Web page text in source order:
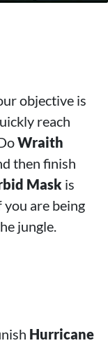
objective is
reach
Wraith
then finish
Mask is
are being
jungle.
Hurricane